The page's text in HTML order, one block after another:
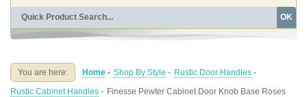
Home
Buying Guides About
OK
You are here: Home - Shop By Style - Rustic Door Handles -
Rustic Cabinet Handles - Finesse Pewter Cabinet Door Knob Base Roses